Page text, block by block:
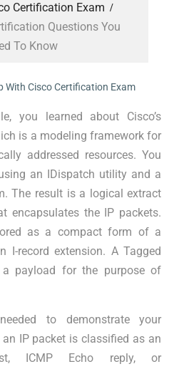
Certification Exam
Questions You
To Know
With Cisco Certification Exam
you learned about Cisco’s
is a modeling framework for
addressed resources. You
an IDispatch utility and a
The result is a logical extract
encapsulates the IP packets.
as a compact form of a
I-record extension. A Tagged
payload for the purpose of
to demonstrate your
IP packet is classified as an
ICMP Echo reply, or